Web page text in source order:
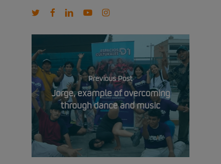
twitterfacebooklinkedinyoutubeinstagram
Previous Post
Jorge, example of overcoming
through dance and music